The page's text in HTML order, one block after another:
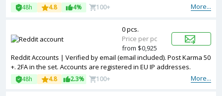
More...
48h 4.8 4% 100+
Reddit Accounts | Verified by email (email included). Post Karma 50
+. 2FA in the set. Accounts are registered in EU IP addresses.
More...
48h 4.8 2.3% 100+
0 pcs.
Price per pc
from $0,925